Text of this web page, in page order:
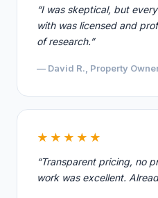
“I was skeptical, but
with was licensed and
of research.”
— David R., Property
★★★★★
“Transparent pricing, no
work was excellent.